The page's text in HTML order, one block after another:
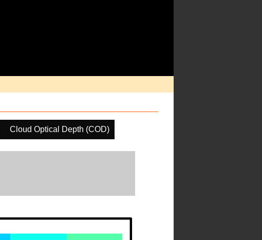
Cloud Optical Depth (COD)